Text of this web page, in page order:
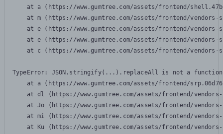
at a (https://www.gumtree.com/assets/frontend/
at m (https://www.gumtree.com/assets/frontend/
at e (https://www.gumtree.com/assets/frontend/
at e (https://www.gumtree.com/assets/frontend/
at c (https://www.gumtree.com/assets/frontend/
TypeError: JSON.stringify(...).replaceAll is not a function
at a (https://www.gumtree.com/assets/frontend/
at dl (https://www.gumtree.com/assets/frontend/
at Jo (https://www.gumtree.com/assets/frontend/
at mi (https://www.gumtree.com/assets/frontend/
at Ku (https://www.gumtree.com/assets/frontend/